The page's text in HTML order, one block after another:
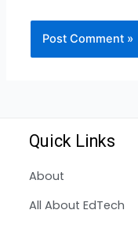
Quick Links
About
All About EdTech